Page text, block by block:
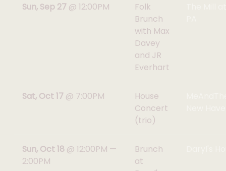
Sun, Sep 27 @ 12:00PM
Folk
Brunch
with Max
Davey
and JR
Everhart
Sat, Oct 17 @ 7:00PM
House
Concert
(trio)
Sun, Oct 18 @ 12:00PM —
2:00PM
Brunch
at